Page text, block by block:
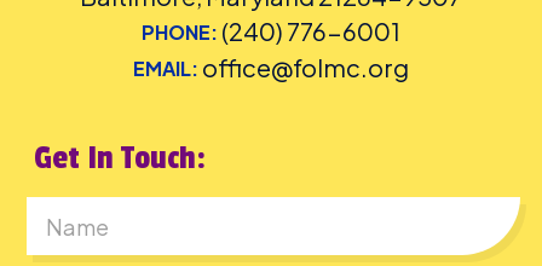
PHONE: (240) 776-6001
EMAIL: office@folmc.org
Get In Touch: